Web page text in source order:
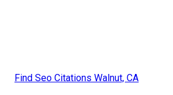
Find Seo Citations Walnut, CA